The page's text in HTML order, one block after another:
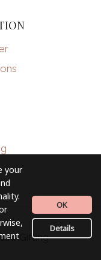
your
OK
Details
Gifting